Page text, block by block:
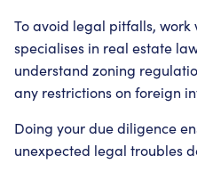
To avoid legal pitfalls,
specialises in real estate
understand zoning
any restrictions on foreign
Doing your due diligence
unexpected legal troubles